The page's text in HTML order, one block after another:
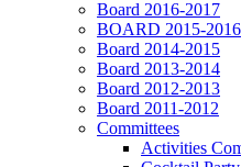
Board 2016-2017
BOARD 2015-2016
Board 2014-2015
Board 2013-2014
Board 2012-2013
Board 2011-2012
Committees
Activities